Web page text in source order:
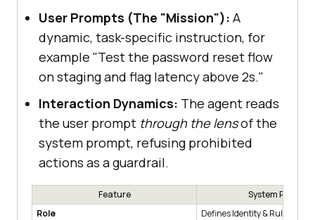
User Prompts (The "Mission"): A
dynamic, task-specific instruction, for
example "Test the password reset flow
on staging and flag latency above 2s."
Interaction Dynamics: The agent reads
the user prompt through the lensof the
system prompt, refusing prohibited
actions as a guardrail.
Feature
System Prompt
Role
Defines Identity & Rules.